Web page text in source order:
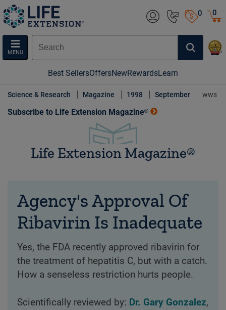
0
MENU
0
Best SellersOffersNewRewardsLearn
Science & Research Magazine 1998 September wws
Subscribe to Life Extension Magazine®
Life Extension Magazine®
Agency's Approval Of
Ribavirin Is Inadequate
Yes, the FDA recently approved ribavirin for
the treatment of hepatitis C, but with a catch.
How a senseless restriction hurts people.
Scientifically reviewed by: Dr. Gary Gonzalez,